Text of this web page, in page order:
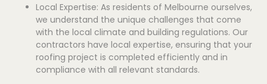
Local Expertise: As residents of Melbourne ourselves,
we understand the unique challenges that come
with the local climate and building regulations. Our
contractors have local expertise, ensuring that your
roofing project is completed efficiently and in
compliance with all relevant standards.